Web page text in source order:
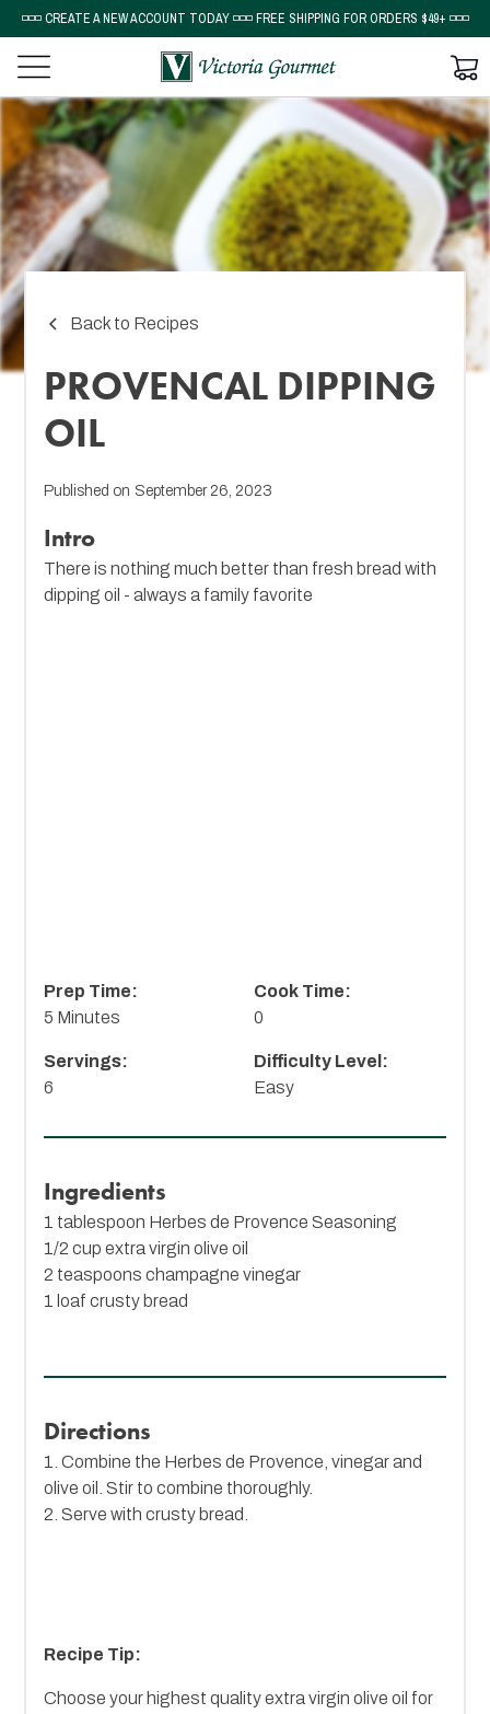
◽◽◽ CREATE A NEW ACCOUNT TODAY ◽◽◽ FREE SHIPPING FOR ORDERS $49+ ◽◽◽
Back to Recipes
PROVENCAL DIPPING
OIL
Published on September 26, 2023
Intro
There is nothing much better than fresh bread with
dipping oil - always a family favorite
Prep Time:
5 Minutes
Cook Time:
0
Servings:
6
Difficulty Level:
Easy
Ingredients
1 tablespoon Herbes de Provence Seasoning
1/2 cup extra virgin olive oil
2 teaspoons champagne vinegar
1 loaf crusty bread
Directions
1. Combine the Herbes de Provence, vinegar and
olive oil. Stir to combine thoroughly.
2. Serve with crusty bread.
Recipe Tip:
Choose your highest quality extra virgin olive oil for